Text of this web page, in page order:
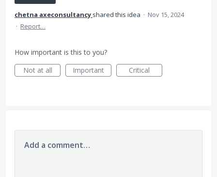
chetna axeconsultancy shared this idea · Nov 15, 2024
· Report…
How important is this to you?
Not at all
Important Critical
Add a comment…